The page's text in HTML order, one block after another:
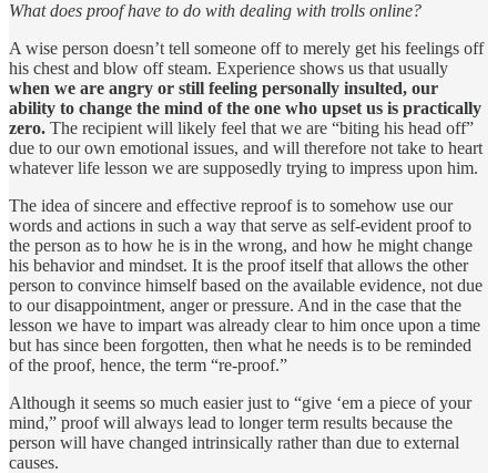
What does proof have to do with dealing with trolls online?
A wise person doesn’t tell someone off to merely get his feelings off
his chest and blow off steam. Experience shows us that usually
when we are angry or still feeling personally insulted, our
ability to change the mind of the one who upset us is practically
zero. The recipient will likely feel that we are “biting his head off”
due to our own emotional issues, and will therefore not take to heart
whatever life lesson we are supposedly trying to impress upon him.
The idea of sincere and effective reproof is to somehow use our
words and actions in such a way that serve as self-evident proof to
the person as to how he is in the wrong, and how he might change
his behavior and mindset. It is the proof itself that allows the other
person to convince himself based on the available evidence, not due
to our disappointment, anger or pressure. And in the case that the
lesson we have to impart was already clear to him once upon a time
but has since been forgotten, then what he needs is to be reminded
of the proof, hence, the term “re-proof.”
Although it seems so much easier just to “give ‘em a piece of your
mind,” proof will always lead to longer term results because the
person will have changed intrinsically rather than due to external
causes.